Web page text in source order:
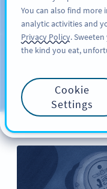
Blog
You can also find
analytic activities and
Privacy Policy.
the kind you eat,
Cookie
Settings